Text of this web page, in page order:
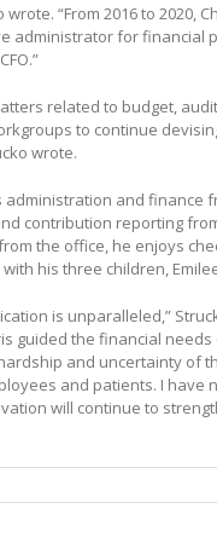
“From 2016 to 2020,
administrator for financial
related to budget,
to continue
wrote.
and finance
contribution reporting
the office, he enjoys
his three children,
is unparalleled,”
guided the financial
and uncertainty of
and patients. I have
will continue to